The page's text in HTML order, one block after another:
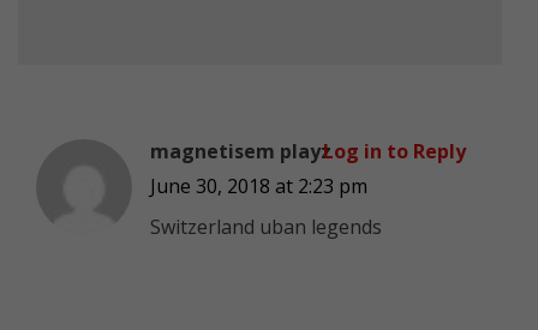
magnetisem playz
June 30, 2018 at 2:23 pm
Switzerland uban legends
Log in to Reply